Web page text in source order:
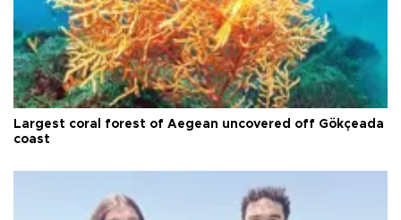
Largest coral forest of Aegean uncovered off Gökçeada
coast